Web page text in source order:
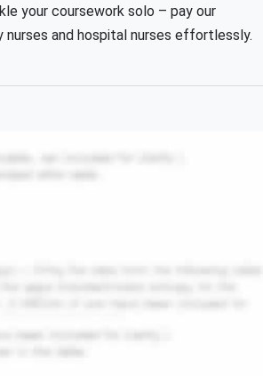
your coursework solo – pay our
and hospital nurses effortlessly.